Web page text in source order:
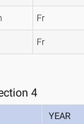
Fr
Fr
4
YEAR